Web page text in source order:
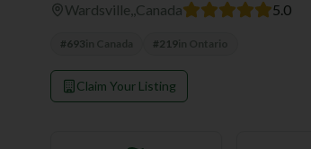
Wardsville, Canada 5.0
#693 #219
Claim Your Listing